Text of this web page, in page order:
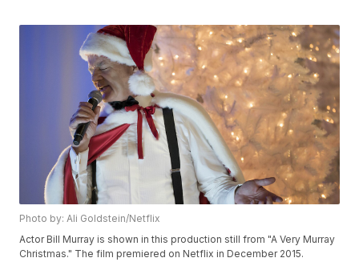
Photo by: Ali Goldstein/Netflix
Actor Bill Murray is shown in this production still from "A Very Murray
Christmas." The film premiered on Netflix in December 2015.